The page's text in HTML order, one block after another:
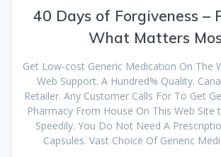
40 Days of Forgiveness –
What Matters
Get Low-cost Generic Medication On The
Web Support. A Hundred% Quality.
Retailer. Any Customer Calls For To Get
Pharmacy From House On This Web Site
Speedily. You Do Not Need A
Capsules. Vast Choice Of Generic